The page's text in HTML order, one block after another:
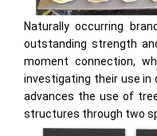
Naturally occurring
outstanding strength
moment connection,
investigating their use in
advances the use of
structures through two